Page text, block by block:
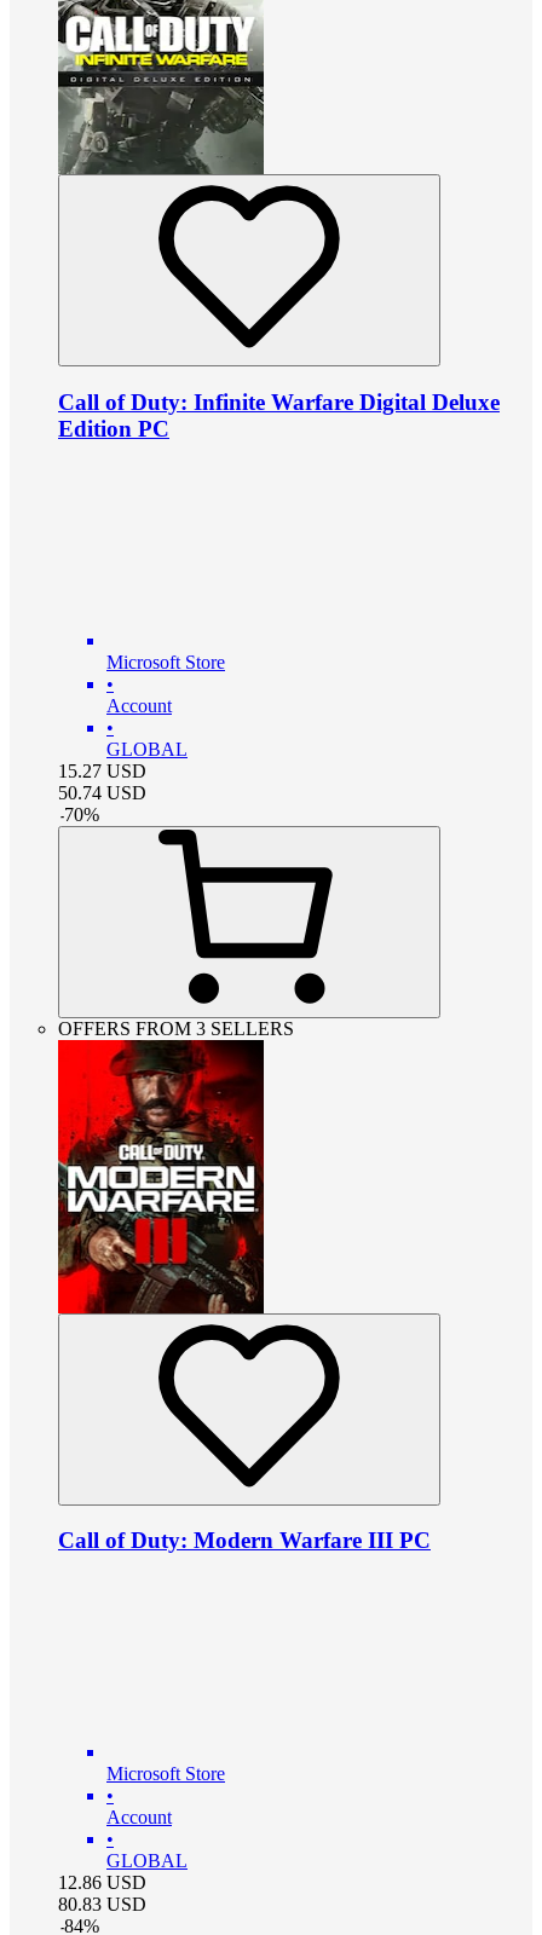
Call of Duty: Infinite Warfare Digital Deluxe
Edition PC
Microsoft Store
•
Account
•
GLOBAL
15.27 USD
50.74 USD
-70%
OFFERS FROM 3 SELLERS
Call of Duty: Modern Warfare III PC
Microsoft Store
•
Account
•
GLOBAL
12.86 USD
80.83 USD
-84%